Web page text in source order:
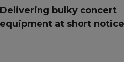
Delivering bulky concert
equipment at short notice